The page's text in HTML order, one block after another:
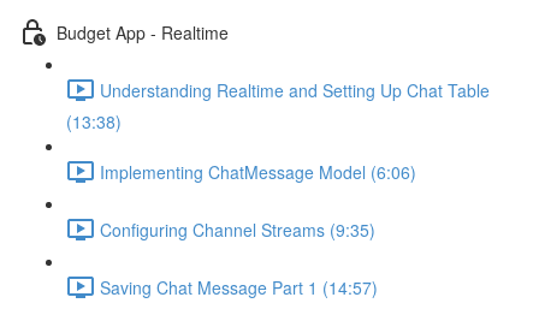
Budget App - Realtime
Understanding Realtime and Setting Up Chat Table
(13:38)
Implementing ChatMessage Model (6:06)
Configuring Channel Streams (9:35)
Saving Chat Message Part 1 (14:57)